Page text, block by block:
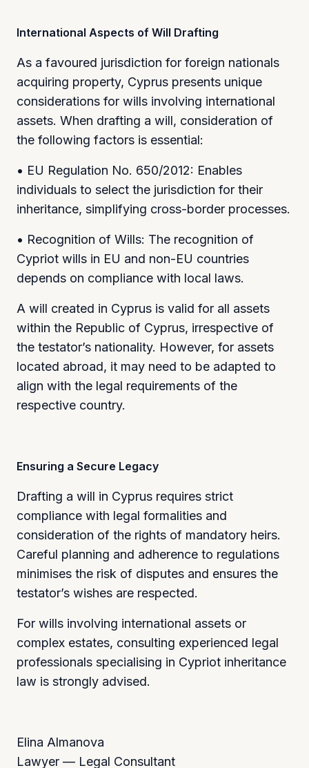
International Aspects of Will Drafting
As a favoured jurisdiction for foreign nationals
acquiring property, Cyprus presents unique
considerations for wills involving international
assets. When drafting a will, consideration of
the following factors is essential:
• EU Regulation No. 650/2012: Enables
individuals to select the jurisdiction for their
inheritance, simplifying cross-border processes.
• Recognition of Wills: The recognition of
Cypriot wills in EU and non-EU countries
depends on compliance with local laws.
A will created in Cyprus is valid for all assets
within the Republic of Cyprus, irrespective of
the testator’s nationality. However, for assets
located abroad, it may need to be adapted to
align with the legal requirements of the
respective country.
Ensuring a Secure Legacy
Drafting a will in Cyprus requires strict
compliance with legal formalities and
consideration of the rights of mandatory heirs.
Careful planning and adherence to regulations
minimises the risk of disputes and ensures the
testator’s wishes are respected.
For wills involving international assets or
complex estates, consulting experienced legal
professionals specialising in Cypriot inheritance
law is strongly advised.
Elina Almanova
Lawyer — Legal Consultant